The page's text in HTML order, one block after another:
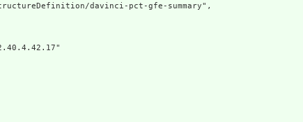
davinci-pct-gfe-summary",